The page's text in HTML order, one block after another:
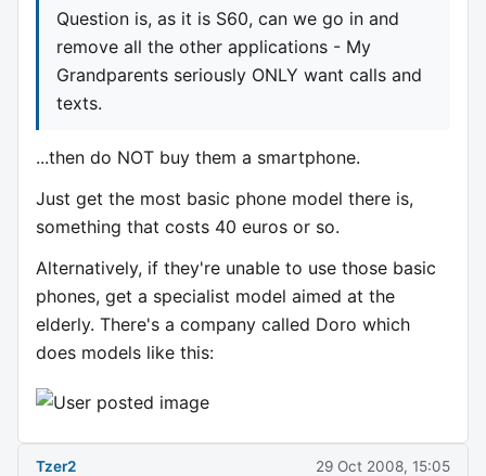
Question is, as it is S60, can we go in and
remove all the other applications - My
Grandparents seriously ONLY want calls and
texts.
...then do NOT buy them a smartphone.
Just get the most basic phone model there is,
something that costs 40 euros or so.
Alternatively, if they're unable to use those basic
phones, get a specialist model aimed at the
elderly. There's a company called Doro which
does models like this:
Tzer2 29 Oct 2008, 15:05